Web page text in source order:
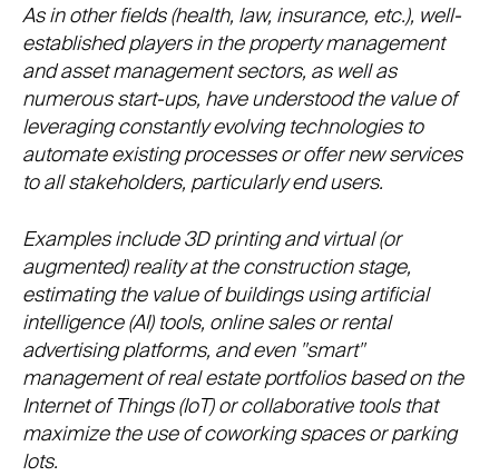
As in other fields (health, law, insurance, etc.), well-
established players in the property management
and asset management sectors, as well as
numerous start-ups, have understood the value of
leveraging constantly evolving technologies to
automate existing processes or offer new services
to all stakeholders, particularly end users.
Examples include 3D printing and virtual (or
augmented) reality at the construction stage,
estimating the value of buildings using artificial
intelligence (AI) tools, online sales or rental
advertising platforms, and even "smart"
management of real estate portfolios based on the
Internet of Things (IoT) or collaborative tools that
maximize the use of coworking spaces or parking
lots.